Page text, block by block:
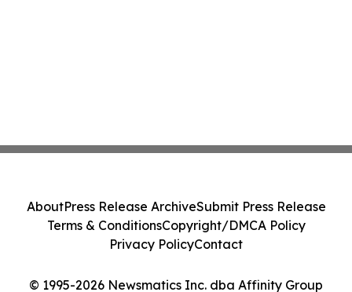
© 1995-2026 Newsmatics Inc. dba Affinity Group
AboutPress Release ArchiveSubmit Press Release
Terms & ConditionsCopyright/DMCA Policy
Privacy PolicyContact